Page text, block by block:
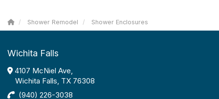
Shower Remodel Shower Enclosures
Wichita Falls
4107 McNiel Ave,
Wichita Falls, TX 76308
(940) 226-3038